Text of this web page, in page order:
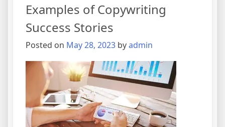
Better
Your
Business
Examples of Copywriting
Success Stories
Posted on May 28, 2023 byadmin